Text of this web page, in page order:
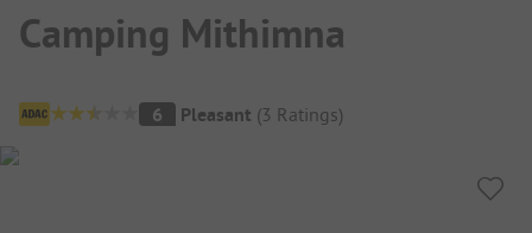
Camping Mithimna
Campsite Overview
6 Pleasant (3 Ratings)